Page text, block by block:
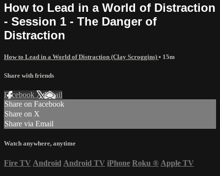
How to Lead in a World of Distraction
- Session 1 - The Danger of
Distraction
How to Lead in a World of Distraction (Clay Scroggins) • 15m
Share with friends
Facebook XEmail
Share on Facebook
Share on X
Share via Email
Watch anywhere, anytime
Fire TV Android Android TV iPhone Roku ® Apple TV